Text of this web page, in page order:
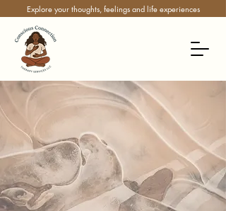
Explore your thoughts, feelings and life experiences